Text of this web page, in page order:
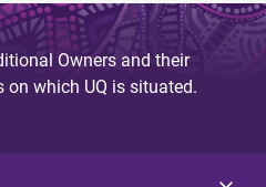
Owners and their
which UQ is situated.